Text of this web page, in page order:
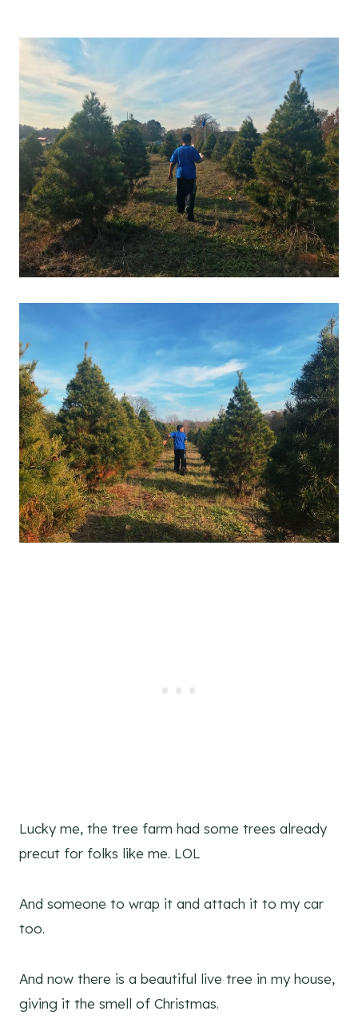
Lucky me, the tree farm had some trees already
precut for folks like me. LOL
And someone to wrap it and attach it to my car
too.
And now there is a beautiful live tree in my house,
giving it the smell of Christmas.